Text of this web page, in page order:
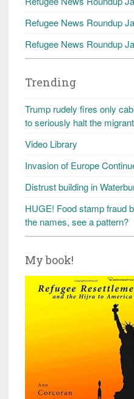
Refugee News Roundup
Refugee News Roundup
Trending
Trump rudely fires only
to seriously halt the
Video Library
Invasion of Europe
Distrust building in
HUGE! Food stamp fraud
the names, see a pattern?
My book!